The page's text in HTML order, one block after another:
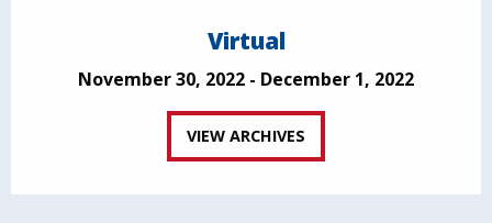
Virtual
November 30, 2022 - December 1, 2022
VIEW ARCHIVES